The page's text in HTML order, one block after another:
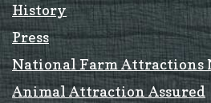
History
Press
National Farm Attractions
Animal Attraction Assured